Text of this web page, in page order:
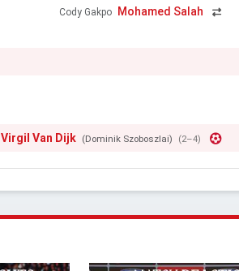
Cody Gakpo Mohamed Salah
Virgil Van Dijk (Dominik Szoboszlai) (2–4)